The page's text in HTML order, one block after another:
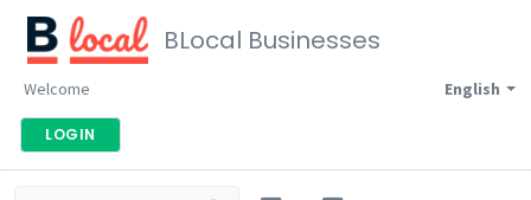
BLocal Businesses
English
Welcome
LOGIN